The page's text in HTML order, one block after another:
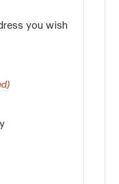
you wish